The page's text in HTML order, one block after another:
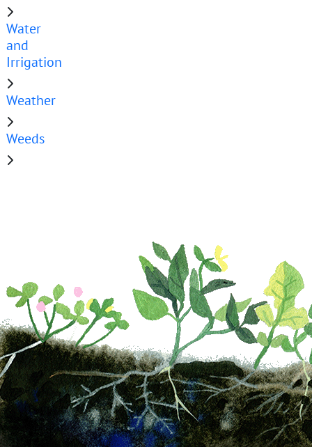
Water
and
Irrigation
Weather
Weeds